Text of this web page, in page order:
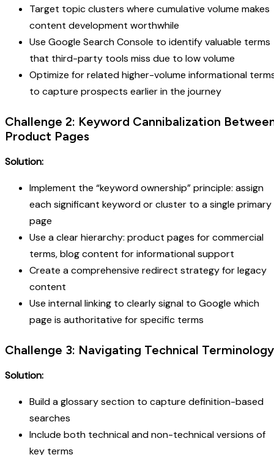
Target topic clusters where cumulative volume makes
content development worthwhile
Use Google Search Console to identify valuable terms
that third-party tools miss due to low volume
Optimize for related higher-volume informational
to capture prospects earlier in the journey
Challenge 2: Keyword Cannibalization
Product Pages
Solution:
Implement the “keyword ownership” principle: assign
each significant keyword or cluster to a single primary
page
Use a clear hierarchy: product pages for commercial
terms, blog content for informational support
Create a comprehensive redirect strategy for legacy
content
Use internal linking to clearly signal to Google which
page is authoritative for specific terms
Challenge 3: Navigating Technical Terminology
Solution:
Build a glossary section to capture definition-based
searches
Include both technical and non-technical versions of
key terms